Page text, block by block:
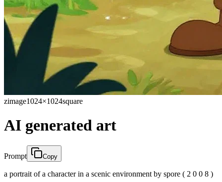
zimage1024×1024square
AI generated art
Prompt Copy
a portrait of a character in a scenic environment by spore ( 2 0 0 8 )